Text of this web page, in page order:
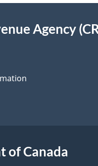
Agency
of Canada